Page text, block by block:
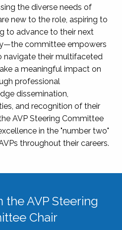
the diverse needs of
new to the role, aspiring to
to advance to their next
committee empowers
navigate their multifaceted
a meaningful impact on
professional
dissemination,
and recognition of their
AVP Steering Committee
in the "number two"
throughout their careers.
the AVP Steering
Chair